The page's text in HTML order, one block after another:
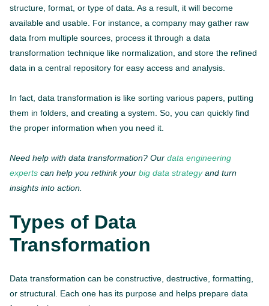
structure, format, or type of data. As a result, it will become
available and usable. For instance, a company may gather raw
data from multiple sources, process it through a data
transformation technique like normalization, and store the refined
data in a central repository for easy access and analysis.
In fact, data transformation is like sorting various papers, putting
them in folders, and creating a system. So, you can quickly find
the proper information when you need it.
Need help with data transformation? Our data engineering
experts can help you rethink your big data strategyand turn
insights into action.
Types of Data
Transformation
Data transformation can be constructive, destructive, formatting,
or structural. Each one has its purpose and helps prepare data